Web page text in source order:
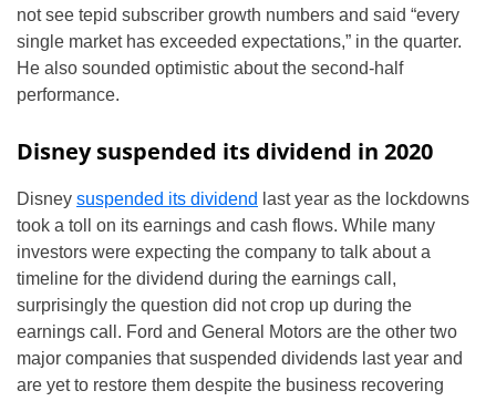
not see tepid subscriber growth numbers and said “every
single market has exceeded expectations,” in the quarter.
He also sounded optimistic about the second-half
performance.
Disney suspended its dividend in 2020
Disney suspended its dividend last year as the lockdowns
took a toll on its earnings and cash flows. While many
investors were expecting the company to talk about a
timeline for the dividend during the earnings call,
surprisingly the question did not crop up during the
earnings call. Ford and General Motors are the other two
major companies that suspended dividends last year and
are yet to restore them despite the business recovering